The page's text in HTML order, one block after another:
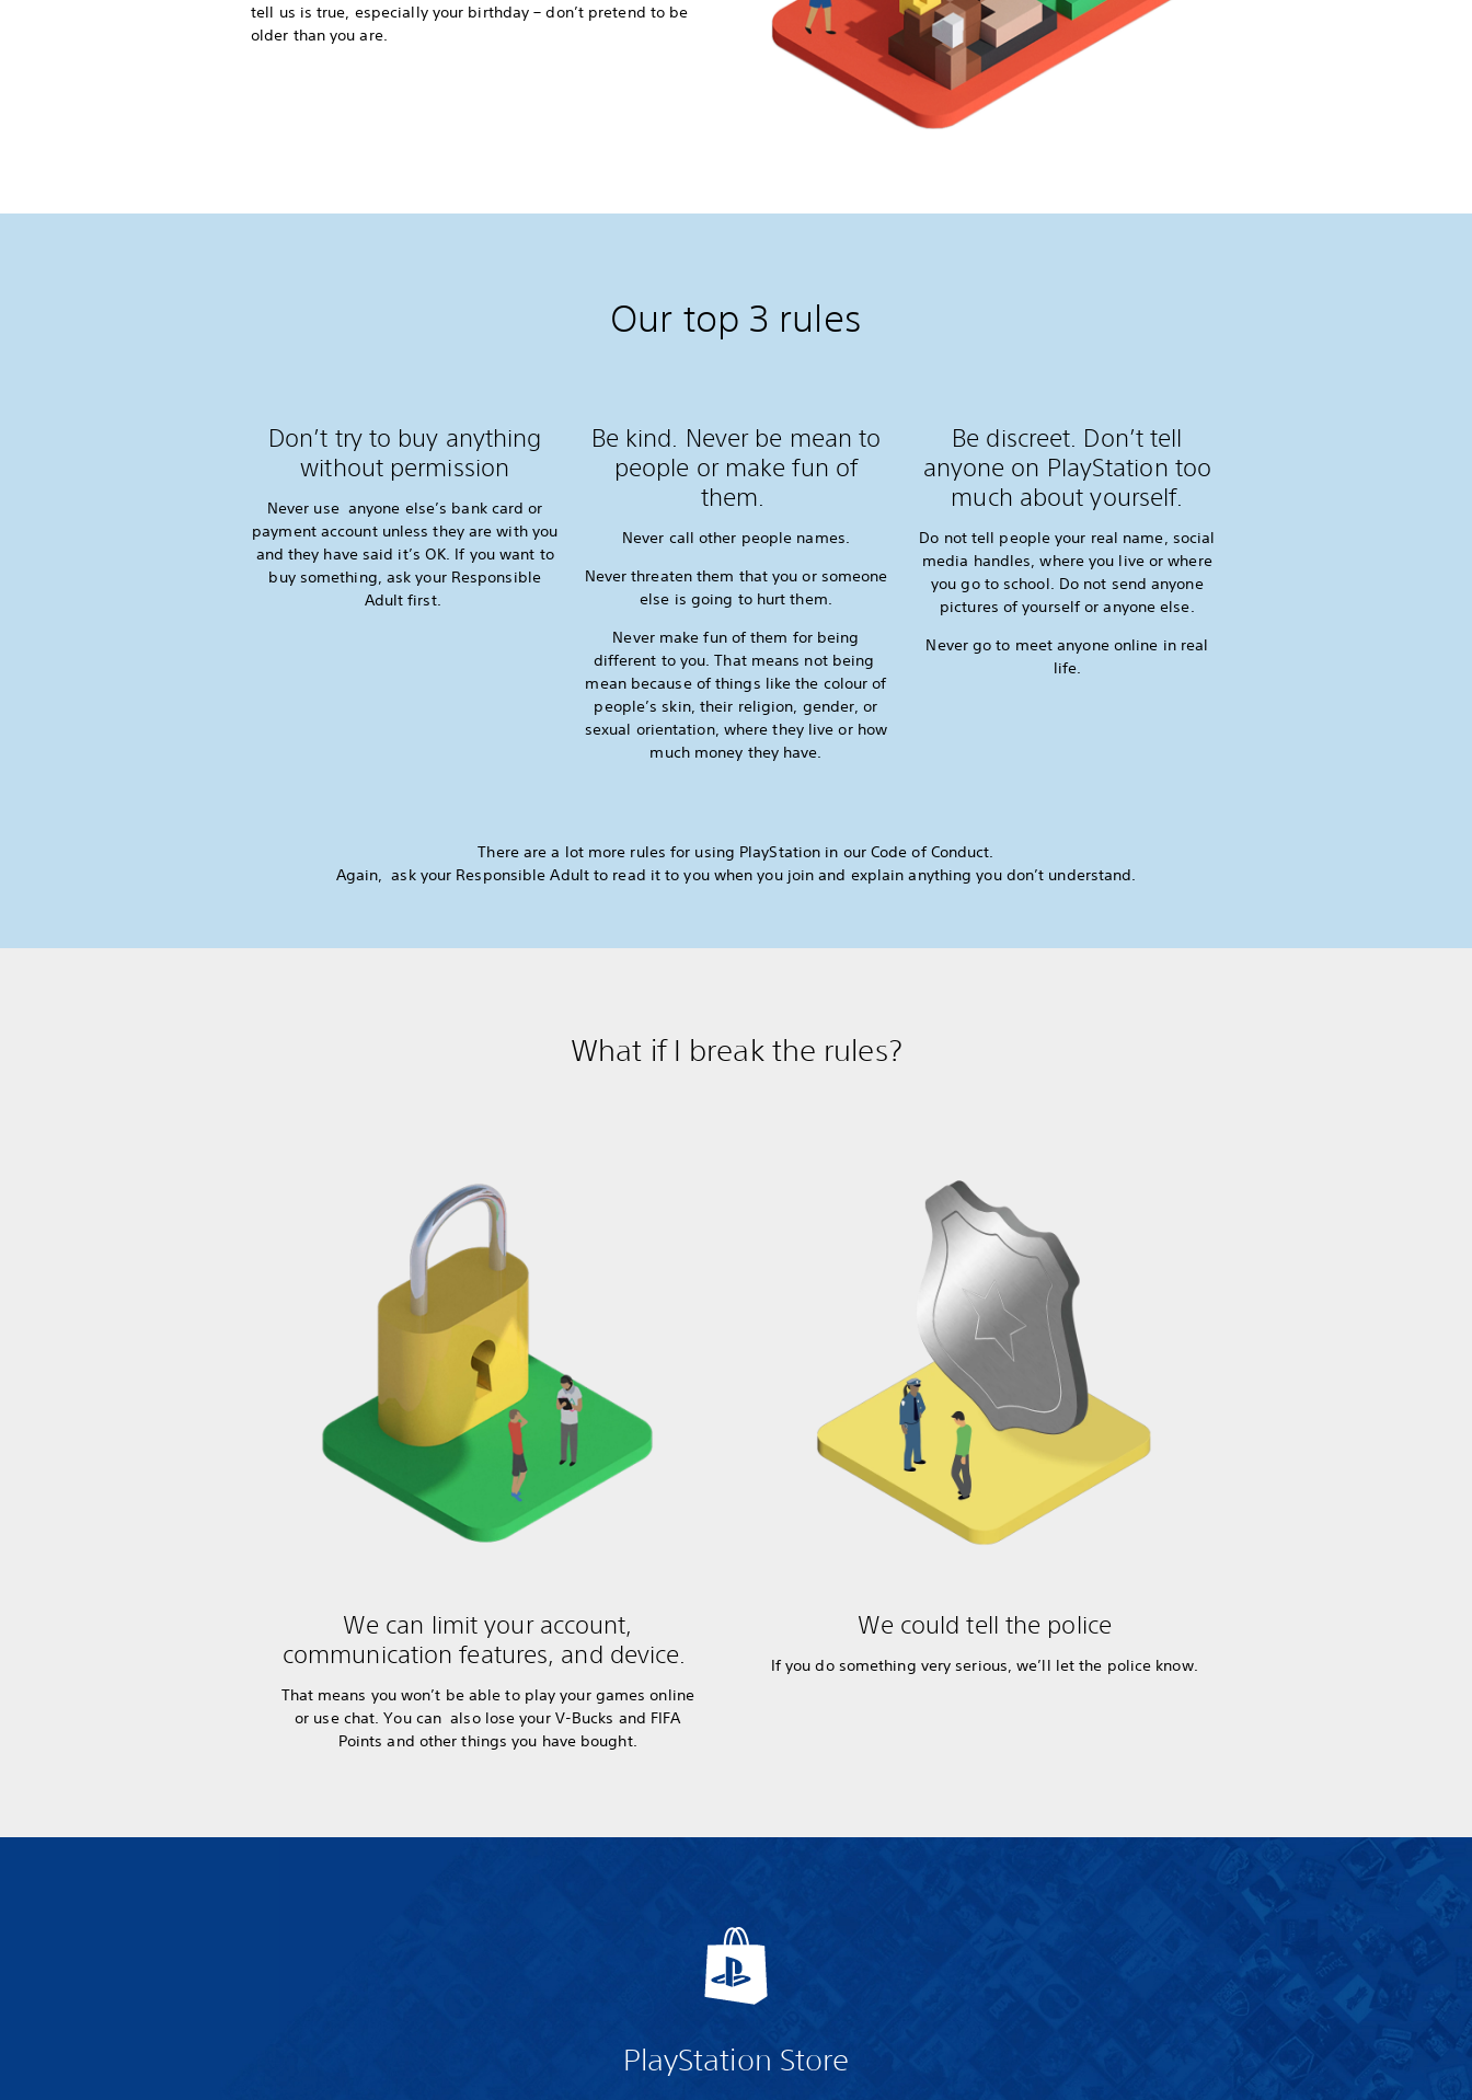
tell us is true, especially your birthday – don’t pretend to be
older than you are.
Our top 3 rules
Don’t try to buy anything
without permission
Never use anyone else’s bank card or
payment account unless they are with you
and they have said it’s OK. If you want to
buy something, ask your Responsible
Adult first.
Be kind. Never be mean to
people or make fun of
them.
Never call other people names.
Never threaten them that you or someone
else is going to hurt them.
Never make fun of them for being
different to you. That means not being
mean because of things like the colour of
people’s skin, their religion, gender, or
sexual orientation, where they live or how
much money they have.
Be discreet. Don’t tell
anyone on PlayStation too
much about yourself.
Do not tell people your real name, social
media handles, where you live or where
you go to school. Do not send anyone
pictures of yourself or anyone else.
Never go to meet anyone online in real
life.
There are a lot more rules for using PlayStation in our Code of Conduct.
Again, ask your Responsible Adult to read it to you when you join and explain anything you don’t understand.
What if I break the rules?
We can limit your account,
communication features, and device.
That means you won’t be able to play your games online
or use chat. You can also lose your V-Bucks and FIFA
Points and other things you have bought.
We could tell the police
If you do something very serious, we’ll let the police know.
PlayStation Store